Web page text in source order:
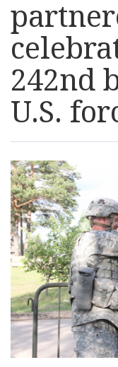
Resources
News
Contact Us
Get Crisis
242nd
U.S.